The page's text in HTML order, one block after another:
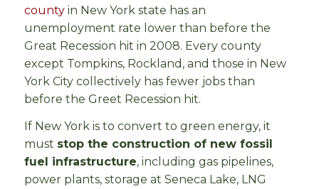
county in New York state has an
unemployment rate lower than before the
Great Recession hit in 2008. Every county
except Tompkins, Rockland, and those in New
York City collectively has fewer jobs than
before the Greet Recession hit.
If New York is to convert to green energy, it
must stop the construction of new fossil
fuel infrastructure, including gas pipelines,
power plants, storage at Seneca Lake, LNG